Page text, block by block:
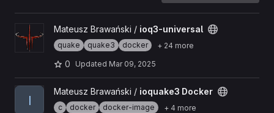
View ioq3-universal project
Mateusz Brawański / ioq3-universal
quake quake3 docker + 24 more
0 Updated Mar 09, 2025
View ioquake3 Docker project
I
Mateusz Brawański / ioquake3 Docker
c docker docker-image + 4 more